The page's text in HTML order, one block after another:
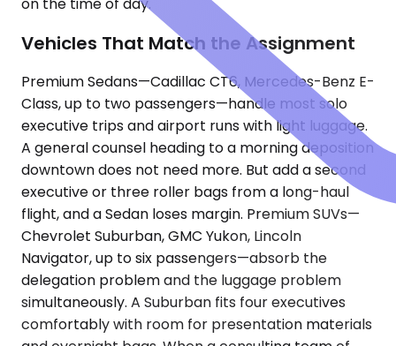
on the time of day.
Vehicles That Match the Assignment
Premium Sedans—Cadillac CT6, Mercedes-Benz E-
Class, up to two passengers—handle most solo
executive trips and airport runs with light luggage.
A general counsel heading to a morning deposition
downtown does not need more. But add a second
executive or three roller bags from a long-haul
flight, and a Sedan loses margin. Premium SUVs—
Chevrolet Suburban, GMC Yukon, Lincoln
Navigator, up to six passengers—absorb the
delegation problem and the luggage problem
simultaneously. A Suburban fits four executives
comfortably with room for presentation materials